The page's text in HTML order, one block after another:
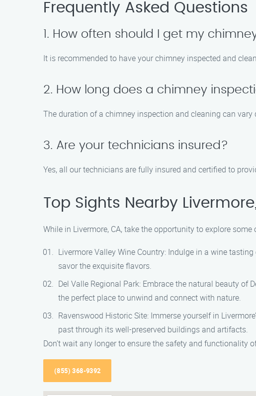
Frequently Asked Questions
1. How often should I get my
It is recommended to have your chimney inspected and
2. How long does a chimney
The duration of a chimney inspection and cleaning can
3. Are your technicians insured?
Yes, all our technicians are fully insured and certified to
Top Sights Nearby
While in Livermore, CA, take the opportunity to explore
Livermore Valley Wine Country: Indulge in a wine
savor the exquisite flavors.
Del Valle Regional Park: Embrace the natural beauty of
the perfect place to unwind and connect with nature.
Ravenswood Historic Site: Immerse yourself in
past through its well-preserved buildings and artifacts.
Don’t wait any longer to ensure the safety and functionality
(855) 368-9392